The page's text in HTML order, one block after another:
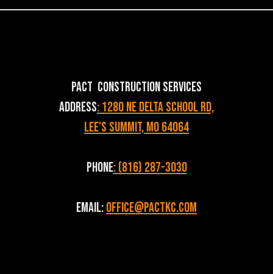
PACT Construction Services
Address: 1280 NE Delta School Rd,
Lee's Summit, MO 64064
Phone: (816) 287-3030
Email:Office@pactkc.com